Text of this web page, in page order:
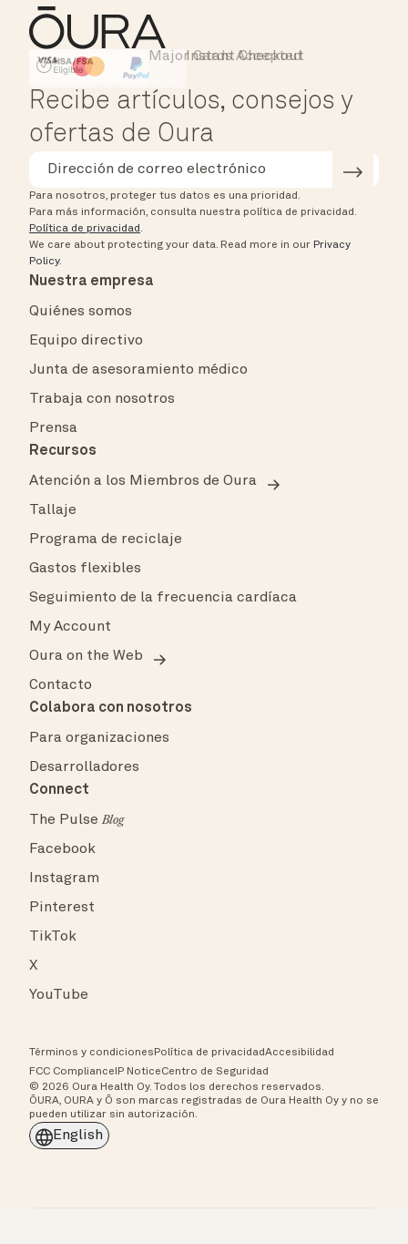
HSA/FSA Eligible
Affirm
Instant Checkout
Major Cards Accepted
Recibe artículos, consejos y
ofertas de Oura
Para nosotros, proteger tus datos es una prioridad.
Para más información, consulta nuestra política de privacidad.
Política de privacidad .
We care about protecting your data. Read more in our Privacy
Policy.
Nuestra empresa
Quiénes somos
Equipo directivo
Junta de asesoramiento médico
Trabaja con nosotros
Prensa
Recursos
Atención a los Miembros de Oura
Tallaje
Programa de reciclaje
Gastos flexibles
Seguimiento de la frecuencia cardíaca
My Account
Oura on the Web
Contacto
Colabora con nosotros
Para organizaciones
Desarrolladores
Connect
The PulseBlog
Facebook
Instagram
Pinterest
TikTok
X
YouTube
Términos y condiciones Política de privacidadAccesibilidad
FCC Compliance IP NoticeCentro de Seguridad
© 2026 Oura Health Oy. Todos los derechos reservados.
ŌURA, OURA y Ō son marcas registradas de Oura Health Oy y no se
pueden utilizar sin autorización.
English